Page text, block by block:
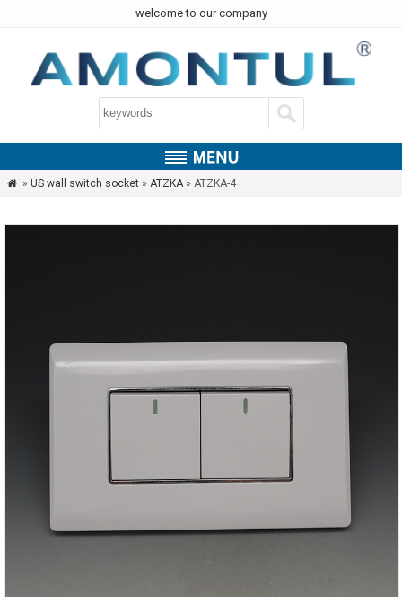
welcome to our company
 » US wall switch socket» ATZKA» ATZKA-4